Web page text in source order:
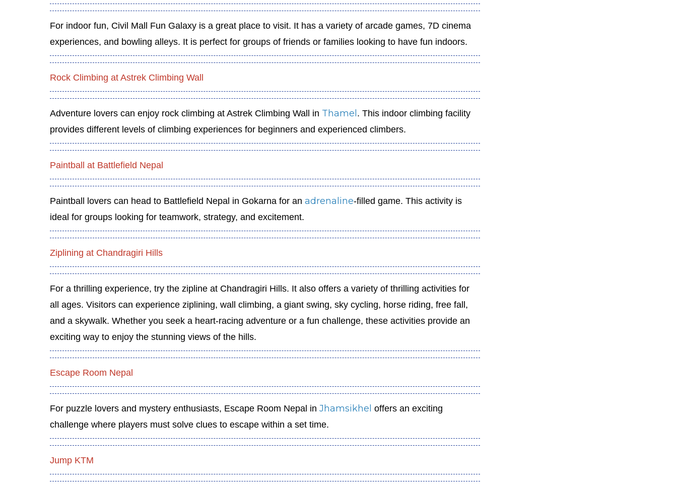
For indoor fun, Civil Mall Fun Galaxy is a great place to visit. It has a variety of arcade games, 7D cinema
experiences, and bowling alleys. It is perfect for groups of friends or families looking to have fun indoors.
Rock Climbing at Astrek Climbing Wall
Adventure lovers can enjoy rock climbing at Astrek Climbing Wall in Thamel . This indoor climbing facility
provides different levels of climbing experiences for beginners and experienced climbers.
Paintball at Battlefield Nepal
Paintball lovers can head to Battlefield Nepal in Gokarna for an adrenaline-filled game. This activity is
ideal for groups looking for teamwork, strategy, and excitement.
Ziplining at Chandragiri Hills
For a thrilling experience, try the zipline at Chandragiri Hills. It also offers a variety of thrilling activities for
all ages. Visitors can experience ziplining, wall climbing, a giant swing, sky cycling, horse riding, free fall,
and a skywalk. Whether you seek a heart-racing adventure or a fun challenge, these activities provide an
exciting way to enjoy the stunning views of the hills.
Escape Room Nepal
For puzzle lovers and mystery enthusiasts, Escape Room Nepal in Jhamsikhel offers an exciting
challenge where players must solve clues to escape within a set time.
Jump KTM